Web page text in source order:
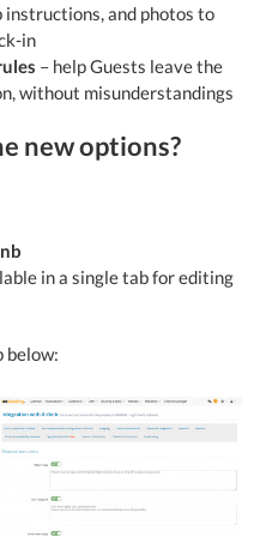
and photos to
in
– help Guests leave the
without misunderstandings
new options?
in a single tab for editing
below: